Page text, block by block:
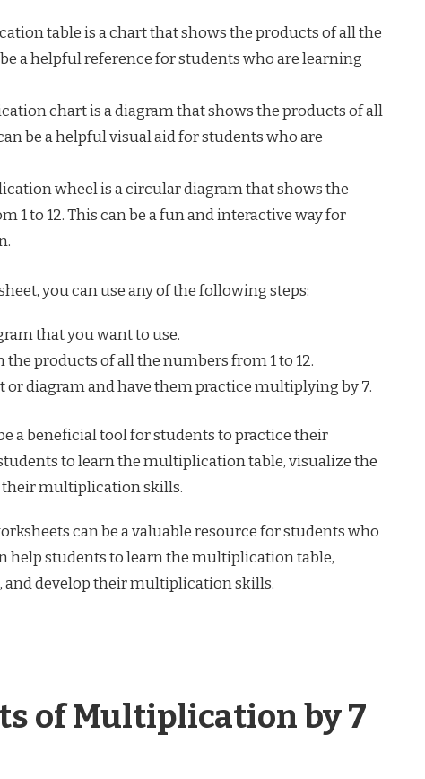
table is a chart that shows the products of all the
a helpful reference for students who are learning
chart is a diagram that shows the products of all
be a helpful visual aid for students who are
wheel is a circular diagram that shows the
1 to 12. This can be a fun and interactive way for
you can use any of the following steps:
that you want to use.
products of all the numbers from 1 to 12.
diagram and have them practice multiplying by 7.
a beneficial tool for students to practice their
to learn the multiplication table, visualize the
multiplication skills.
can be a valuable resource for students who
help students to learn the multiplication table,
develop their multiplication skills.
of Multiplication by 7